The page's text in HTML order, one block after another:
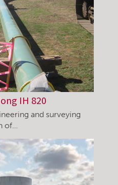
IH 820
and surveying
of…